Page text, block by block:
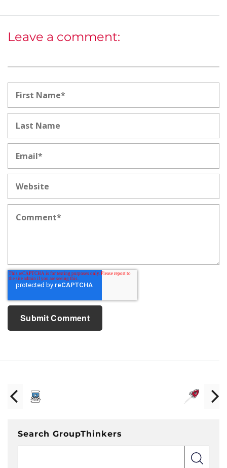
Leave a comment:
Search GroupThinkers